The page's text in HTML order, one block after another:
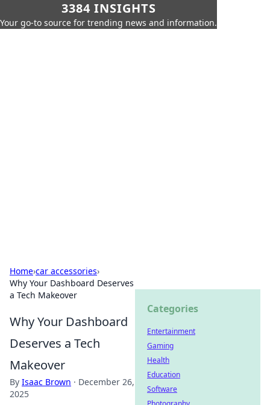
3384 INSIGHTS
Your go-to source for trending news and information.
Home›car accessories›
Why Your Dashboard Deserves
a Tech Makeover
Why Your Dashboard
Deserves a Tech
Makeover
By Isaac Brown · December 26,
2025
Categories
Entertainment
Gaming
Health
Education
Software